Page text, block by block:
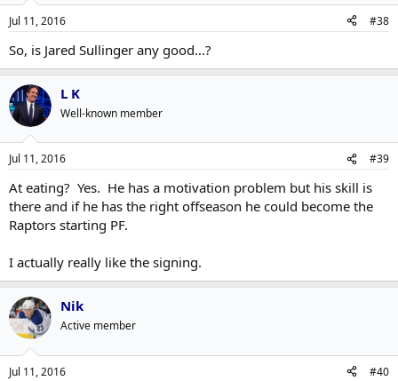
Jul 11, 2016 #38
So, is Jared Sullinger any good...?
L K
Well-known member
Jul 11, 2016 #39
At eating? Yes. He has a motivation problem but his skill is
there and if he has the right offseason he could become the
Raptors starting PF.
I actually really like the signing.
Nik
Active member
Jul 11, 2016 #40